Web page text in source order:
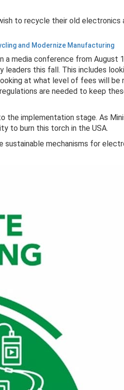
to recycle their old electronics
and Modernize Manufacturing
a media conference from August
this fall. This includes
at what level of fees will be
are needed to keep
the implementation stage. As
to burn this torch in the USA.
sustainable mechanisms for